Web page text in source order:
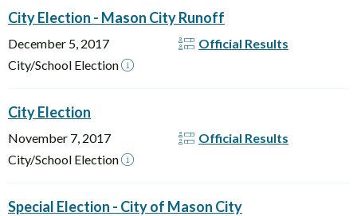
City Election - Mason City Runoff
December 5, 2017
City/School Election
Official Results
City Election
November 7, 2017
City/School Election
Official Results
Special Election - City of Mason City